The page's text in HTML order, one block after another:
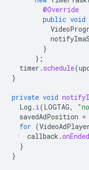
@Override
public void
}
};
timer . schedule(
}
private void
Log . i(LOGTAG,
savedAdPosition =
for (
callback .onEnded
}
}